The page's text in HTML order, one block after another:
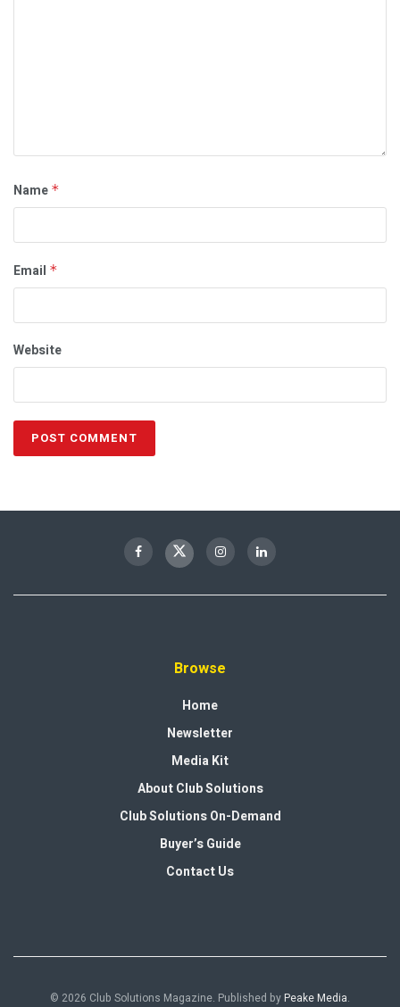
Name *
Email *
Website
Browse
Home
Newsletter
Media Kit
About Club Solutions
Club Solutions On-Demand
Buyer’s Guide
Contact Us
© 2026 Club Solutions Magazine. Published byPeake Media.